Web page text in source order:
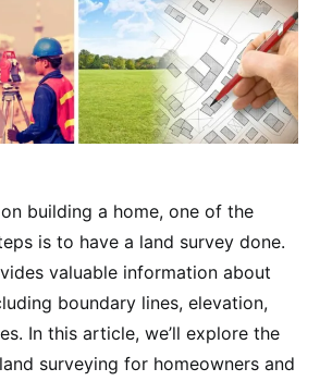
building a home, one of the
is to have a land survey done.
valuable information about
boundary lines, elevation,
In this article, we’ll explore the
surveying for homeowners and